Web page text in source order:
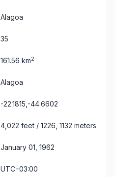
Alagoa
35
161.56 km2
Alagoa
-22.1815,-44.6602
4,022 feet / 1226, 1132 meters
January 01, 1962
UTC−03:00